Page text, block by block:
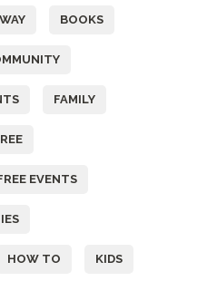
BOOKS
FAMILY
EVENTS
HOW TO KIDS